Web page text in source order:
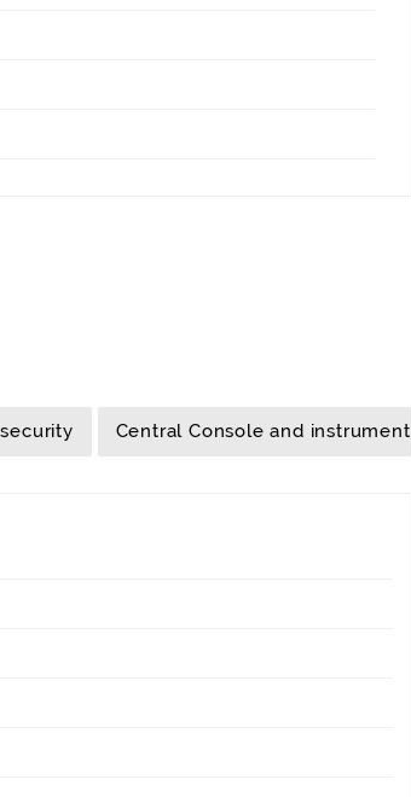
Central Console and instrument